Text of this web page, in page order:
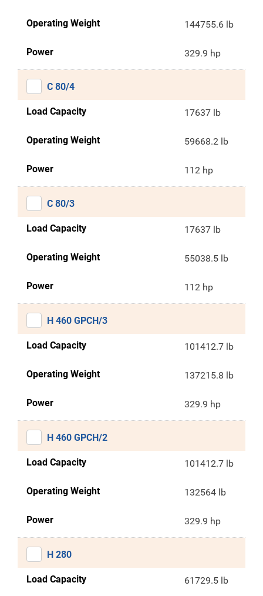
Operating Weight 144755.6 lb
Power 329.9 hp
C 80/4
Load Capacity 17637 lb
Operating Weight 59668.2 lb
Power 112 hp
C 80/3
Load Capacity 17637 lb
Operating Weight 55038.5 lb
Power 112 hp
H 460 GPCH/3
Load Capacity 101412.7 lb
Operating Weight 137215.8 lb
Power 329.9 hp
H 460 GPCH/2
Load Capacity 101412.7 lb
Operating Weight 132564 lb
Power 329.9 hp
H 280
Load Capacity 61729.5 lb